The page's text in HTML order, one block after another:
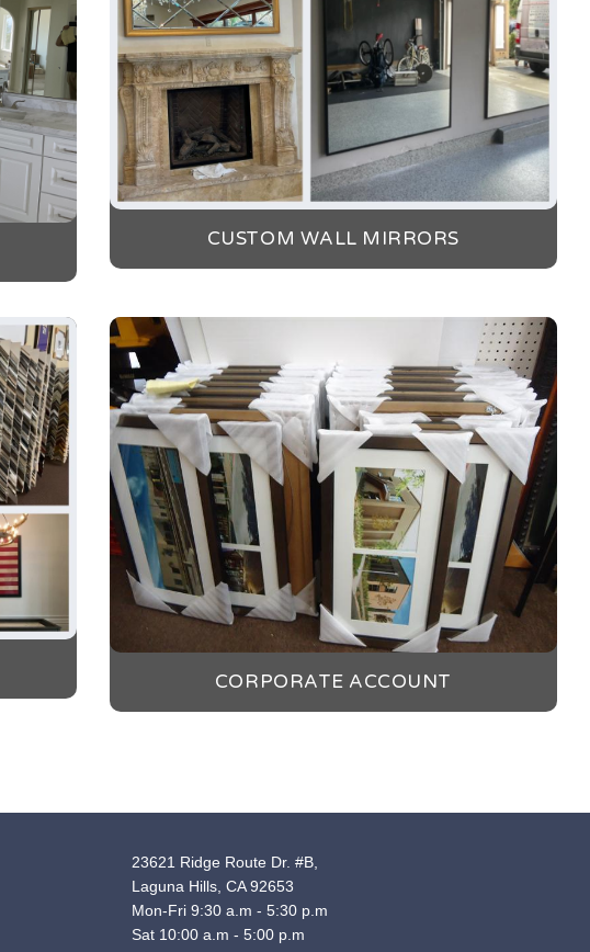
CUSTOM WALL MIRRORS
CORPORATE ACCOUNT
23621 Ridge Route Dr. #B,
Laguna Hills, CA 92653
Mon-Fri 9:30 a.m - 5:30 p.m
Sat 10:00 a.m - 5:00 p.m